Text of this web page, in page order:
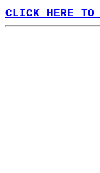
CLICK HERE TO